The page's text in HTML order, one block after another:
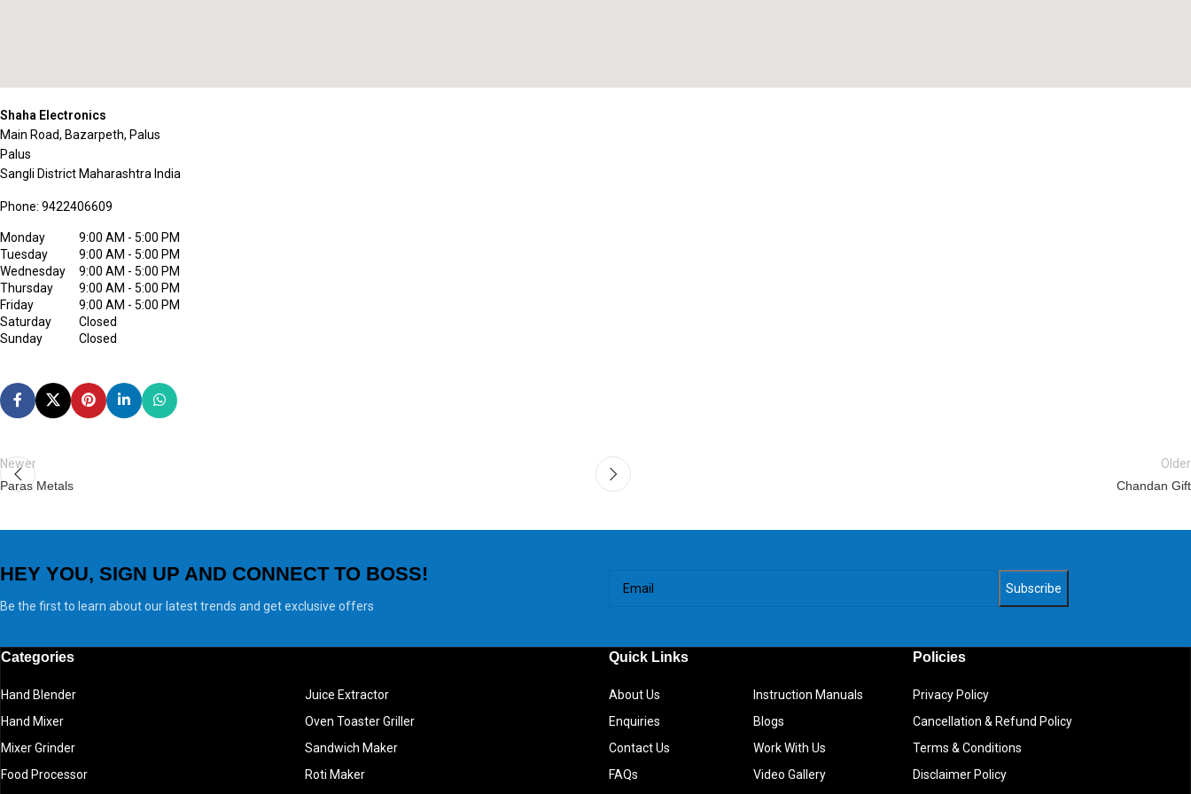
Shaha Electronics
Main Road, Bazarpeth, Palus
Palus
Sangli District Maharashtra India
Phone: 9422406609
Monday
9:00 AM - 5:00 PM
Tuesday
9:00 AM - 5:00 PM
Wednesday
9:00 AM - 5:00 PM
Thursday
9:00 AM - 5:00 PM
Friday
9:00 AM - 5:00 PM
Saturday
Closed
Sunday
Closed
Newer
Paras Metals
Older
Chandan Gift
HEY YOU, SIGN UP AND CONNECT TO BOSS!
Be the first to learn about our latest trends and get exclusive offers
Categories
Hand Blender
Hand Mixer
Mixer Grinder
Food Processor
Juice Extractor
Oven Toaster Griller
Sandwich Maker
Roti Maker
Quick Links
About Us
Enquiries
Contact Us
FAQs
Instruction Manuals
Blogs
Work With Us
Video Gallery
Policies
Privacy Policy
Cancellation & Refund Policy
Terms & Conditions
Disclaimer Policy